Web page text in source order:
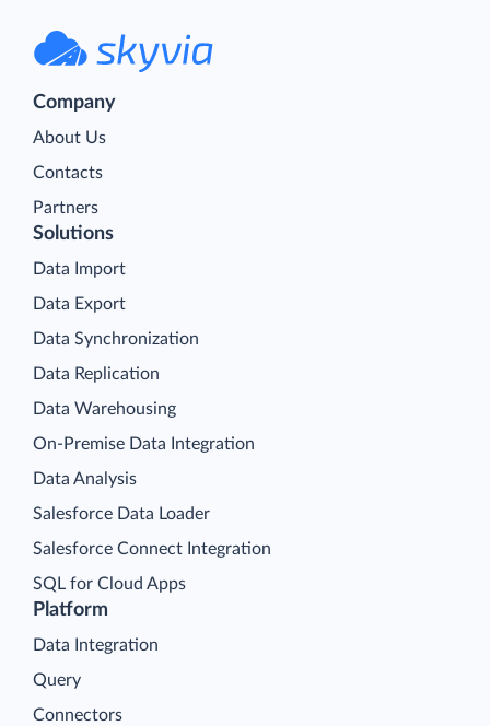
Company
About Us
Contacts
Partners
Platform
Data Integration
Query
Connectors
Solutions
Data Import
Data Export
Data Synchronization
Data Replication
Data Warehousing
On-Premise Data Integration
Data Analysis
Salesforce Data Loader
Salesforce Connect Integration
SQL for Cloud Apps